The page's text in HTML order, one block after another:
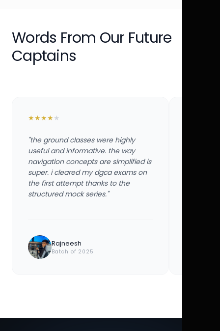
Words From Our Future
Captains
★★★★ ★
"the ground classes were highly
useful and informative. the way
navigation concepts are simplified is
super. i cleared my dgca exams on
the first attempt thanks to the
structured mock series."
Rajneesh
Batch of 2025